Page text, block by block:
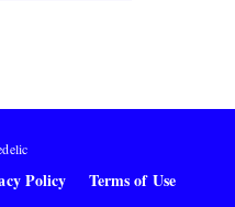
Policy Terms of Use